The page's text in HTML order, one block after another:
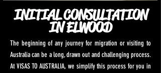
INITIAL CONSULTATION
IN ELWOOD
The beginning of any journey for migration or visiting to
Australia can be a long, drawn out and challenging process.
At VISAS TO AUSTRALIA, we simplify this process for you in